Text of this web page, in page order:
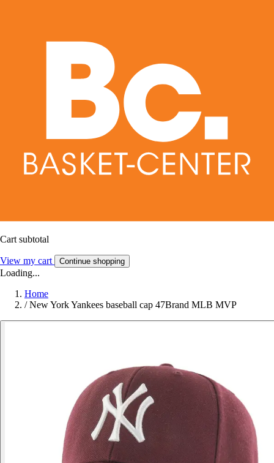
Cart subtotal
View my cart Continue shopping
Loading...
Home
/ New York Yankees baseball cap 47Brand MLB MVP